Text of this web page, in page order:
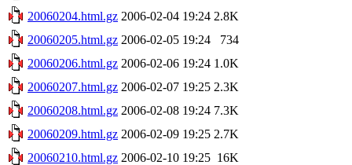
20060204.html.gz 2006-02-04 19:24 2.8K
20060205.html.gz 2006-02-05 19:24
734
20060206.html.gz 2006-02-06 19:24 1.0K
20060207.html.gz 2006-02-07 19:25 2.3K
20060208.html.gz 2006-02-08 19:24 7.3K
20060209.html.gz 2006-02-09 19:25 2.7K
20060210.html.gz 2006-02-10 19:25 16K